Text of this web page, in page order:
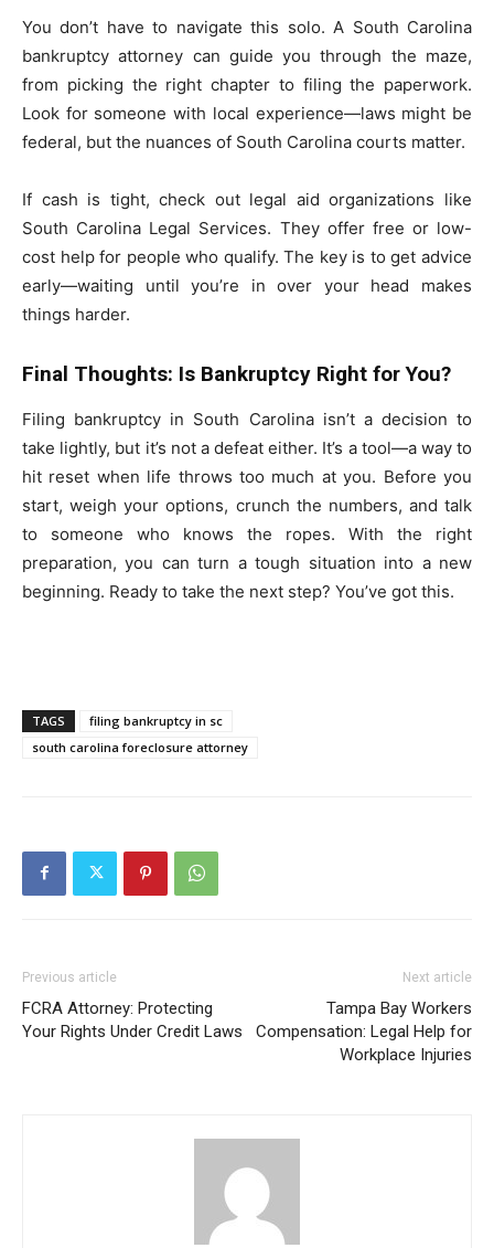
You don’t have to navigate this solo. A South Carolina
bankruptcy attorney can guide you through the maze,
from picking the right chapter to filing the paperwork.
Look for someone with local experience—laws might be
federal, but the nuances of South Carolina courts matter.
If cash is tight, check out legal aid organizations like
South Carolina Legal Services. They offer free or low-
cost help for people who qualify. The key is to get advice
early—waiting until you’re in over your head makes
things harder.
Final Thoughts: Is Bankruptcy Right for You?
Filing bankruptcy in South Carolina isn’t a decision to
take lightly, but it’s not a defeat either. It’s a tool—a way to
hit reset when life throws too much at you. Before you
start, weigh your options, crunch the numbers, and talk
to someone who knows the ropes. With the right
preparation, you can turn a tough situation into a new
beginning. Ready to take the next step? You’ve got this.
TAGS
filing bankruptcy in sc
south carolina foreclosure attorney
Previous article
FCRA Attorney: Protecting
Your Rights Under Credit Laws
Next article
Tampa Bay Workers
Compensation: Legal Help for
Workplace Injuries